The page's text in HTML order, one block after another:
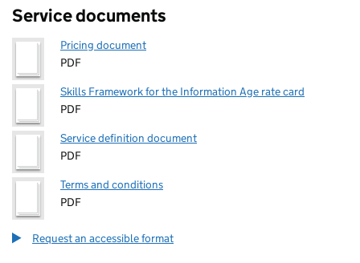
Service documents
Pricing document
PDF
Skills Framework for the Information Age rate card
PDF
Service definition document
PDF
Terms and conditions
PDF
Request an accessible format